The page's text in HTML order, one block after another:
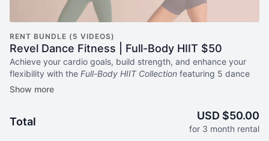
RENT BUNDLE (5 VIDEOS)
Revel Dance Fitness | Full-Body HIIT $50
Achieve your cardio goals, build strength, and enhance your
flexibility with the Full-Body HIIT Collection featuring 5 dance
HIIT workouts that'll make your body smile from head to toe.
HIIT workouts for one low price, no subscription required.
About Revel Dance Fitness Full-Body HIIT Collection:
Total USD $50.00
for 3 month rental